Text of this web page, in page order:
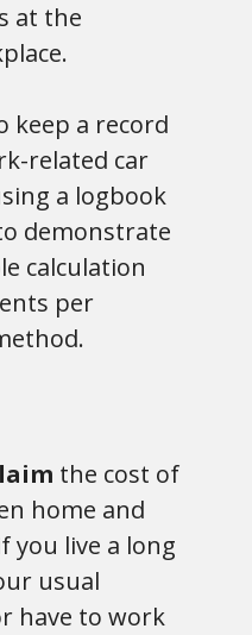
at the
keep a record
related car
a logbook
demonstrate
calculation
per
the cost of
home and
you live a long
usual
have to work